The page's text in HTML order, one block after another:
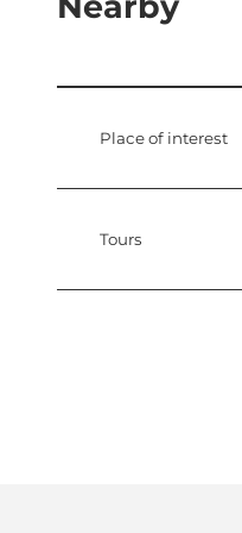
Place of interest
Tours